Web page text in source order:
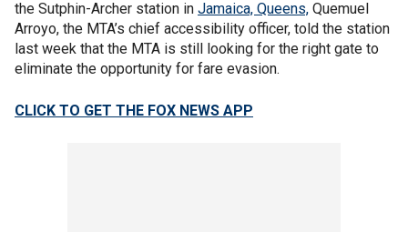
the Sutphin-Archer station in Jamaica, Queens, Quemuel
Arroyo, the MTA’s chief accessibility officer, told the station
last week that the MTA is still looking for the right gate to
eliminate the opportunity for fare evasion.
CLICK TO GET THE FOX NEWS APP